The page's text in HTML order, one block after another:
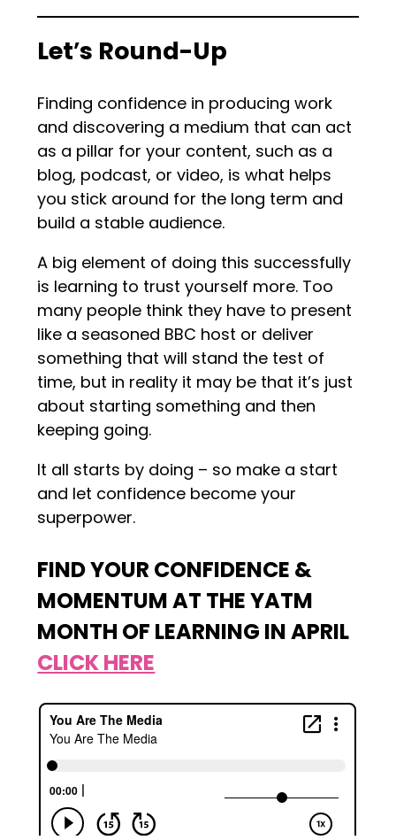
Let’s Round-Up
Finding confidence in producing work
and discovering a medium that can act
as a pillar for your content, such as a
blog, podcast, or video, is what helps
you stick around for the long term and
build a stable audience.
A big element of doing this successfully
is learning to trust yourself more. Too
many people think they have to present
like a seasoned BBC host or deliver
something that will stand the test of
time, but in reality it may be that it’s just
about starting something and then
keeping going.
It all starts by doing – so make a start
and let confidence become your
superpower.
FIND YOUR CONFIDENCE &
MOMENTUM AT THE YATM
MONTH OF LEARNING IN APRIL
CLICK HERE